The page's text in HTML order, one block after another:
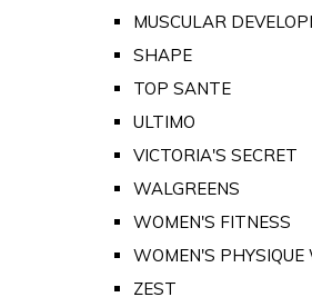
MUSCULAR
SHAPE
TOP SANTE
ULTIMO
VICTORIA'S SECRET
WALGREENS
WOMEN'S FITNESS
WOMEN'S PHYSIQUE
ZEST